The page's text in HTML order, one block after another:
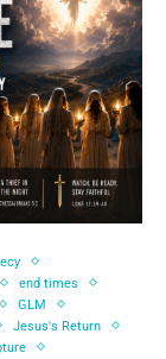
end times
GLM
Jesus's Return